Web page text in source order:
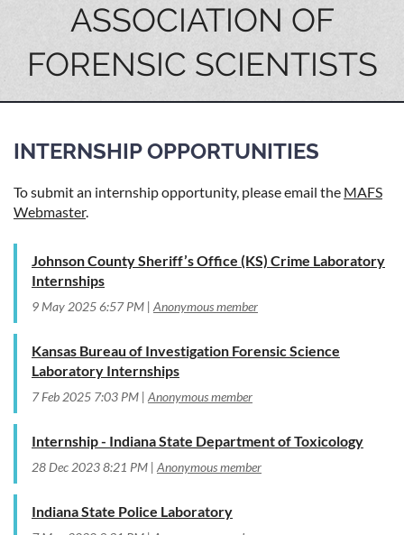
ASSOCIATION OF
FORENSIC SCIENTISTS
INTERNSHIP OPPORTUNITIES
To submit an internship opportunity, please email the MAFS
Webmaster.
Johnson County Sheriff’s Office (KS) Crime Laboratory
Internships
9 May 2025 6:57 PM Anonymous member
Kansas Bureau of Investigation Forensic Science
Laboratory Internships
7 Feb 2025 7:03 PM Anonymous member
Internship - Indiana State Department of Toxicology
28 Dec 2023 8:21 PM Anonymous member
Indiana State Police Laboratory